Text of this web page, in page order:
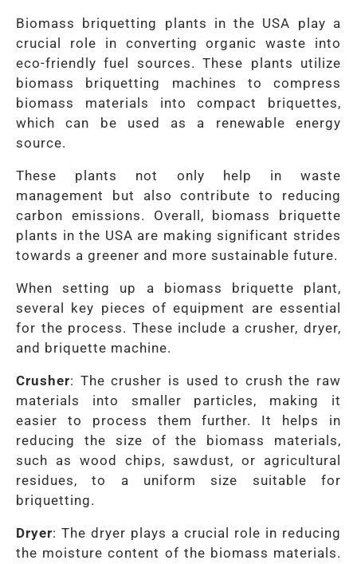
Biomass briquetting plants in the USA play a
crucial role in converting organic waste into
eco-friendly fuel sources. These plants utilize
biomass briquetting machines to compress
biomass materials into compact briquettes,
which can be used as a renewable energy
source.
These plants not only help in waste
management but also contribute to reducing
carbon emissions. Overall, biomass briquette
plants in the USA are making significant strides
towards a greener and more sustainable future.
When setting up a biomass briquette plant,
several key pieces of equipment are essential
for the process. These include a crusher, dryer,
and briquette machine.
Crusher: The crusher is used to crush the raw
materials into smaller particles, making it
easier to process them further. It helps in
reducing the size of the biomass materials,
such as wood chips, sawdust, or agricultural
residues, to a uniform size suitable for
briquetting.
Dryer: The dryer plays a crucial role in reducing
the moisture content of the biomass materials.